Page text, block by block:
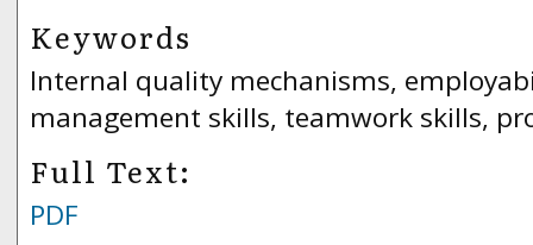
Keywords
Internal quality mechanisms,
management skills, teamwork skills,
Full Text:
PDF